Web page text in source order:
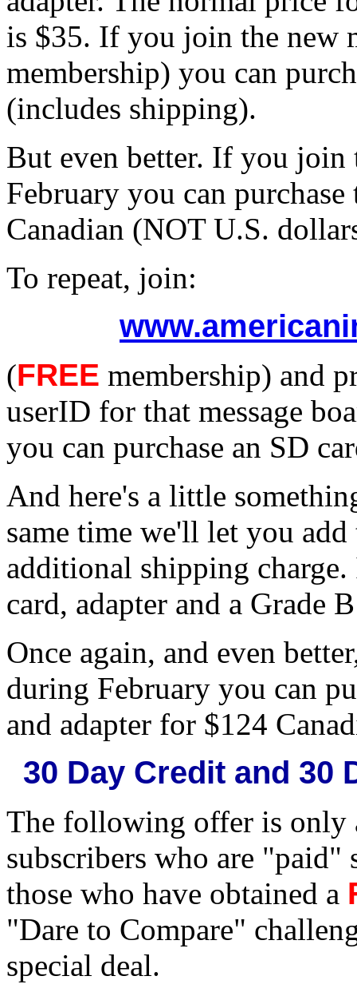
is $35. If you join the new
membership) you can
(includes shipping).
But even better. If you join
February you can
Canadian (NOT U.S.
To repeat, join:
(FREE membership) and
userID for that message
you can purchase an SD
And here's a little
same time we'll let you
additional shipping
card, adapter and a Grade
Once again, and even
during February you can
and adapter for $124
30 Day Credit and 30
The following offer is only
subscribers who are "paid"
those who have obtained a
"Dare to Compare"
special deal.